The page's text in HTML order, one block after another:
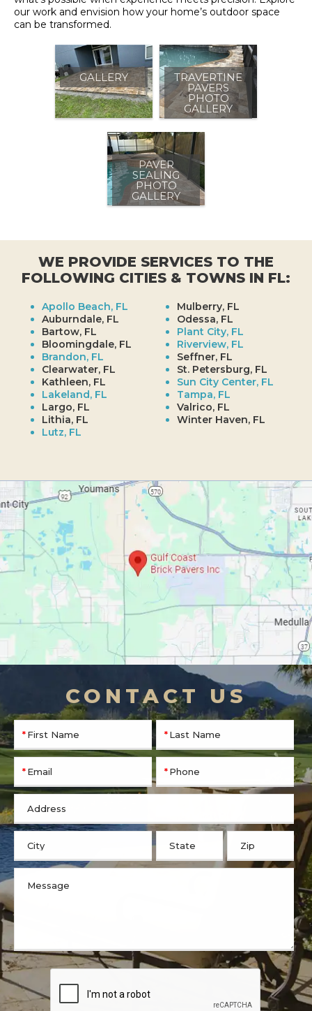
our work and envision how your home’s outdoor space
can be transformed.
GALLERY TRAVERTINE
PAVERS
PHOTO
GALLERY
PAVER
SEALING
PHOTO
GALLERY
WE PROVIDE SERVICES TO THE
FOLLOWING CITIES & TOWNS IN FL:
Apollo Beach, FL
Auburndale, FL
Bartow, FL
Bloomingdale, FL
Brandon, FL
Clearwater, FL
Kathleen, FL
Lakeland, FL
Largo, FL
Lithia, FL
Lutz, FL
Mulberry, FL
Odessa, FL
Plant City, FL
Riverview, FL
Seffner, FL
St. Petersburg, FL
Sun City Center, FL
Tampa, FL
Valrico, FL
Winter Haven, FL
CONTACT US